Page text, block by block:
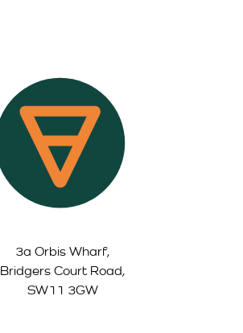
3a Orbis Wharf,
Bridgers Court Road,
SW11 3GW